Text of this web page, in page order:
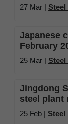
27 Mar | Steel
Japanese
February
25 Mar | Steel
Jingdong
steel plant
25 Feb | Steel